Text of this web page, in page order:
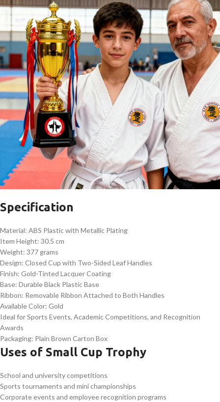
Specification
Material: ABS Plastic with Metallic Plating
Item Height: 30.5 cm
Weight: 377 grams
Design: Closed Cup with Two-Sided Leaf Handles
Finish: Gold-Tinted Lacquer Coating
Base: Durable Black Plastic Base
Ribbon: Removable Ribbon Attached to Both Handles
Available Color: Gold
Ideal for Sports Events, Academic Competitions, and Recognition
Awards
Packaging: Plain Brown Carton Box
Uses of Small Cup Trophy
School and university competitions
Sports tournaments and mini championships
Corporate events and employee recognition programs